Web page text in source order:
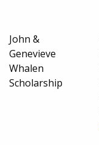
John &
Genevieve
Whalen
Scholarship